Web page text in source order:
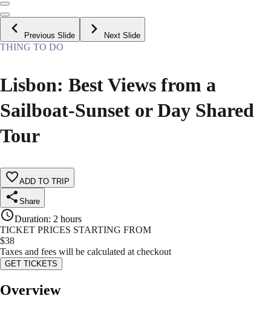
Previous Slide Next Slide
THING TO DO
Lisbon: Best Views from a
Sailboat-Sunset or Day Shared
Tour
ADD TO TRIP
Share
Duration: 2 hours
TICKET PRICES STARTING FROM
$38
Taxes and fees will be calculated at checkout
GET TICKETS
Overview